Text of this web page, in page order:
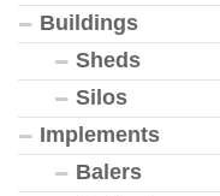
Buildings
Sheds
Silos
Implements
Balers